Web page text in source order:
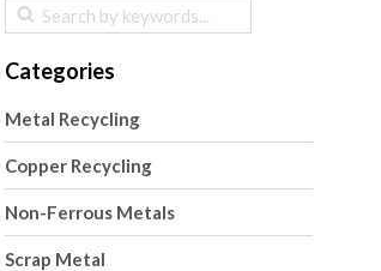
Categories
Metal Recycling
Copper Recycling
Non-Ferrous Metals
Scrap Metal